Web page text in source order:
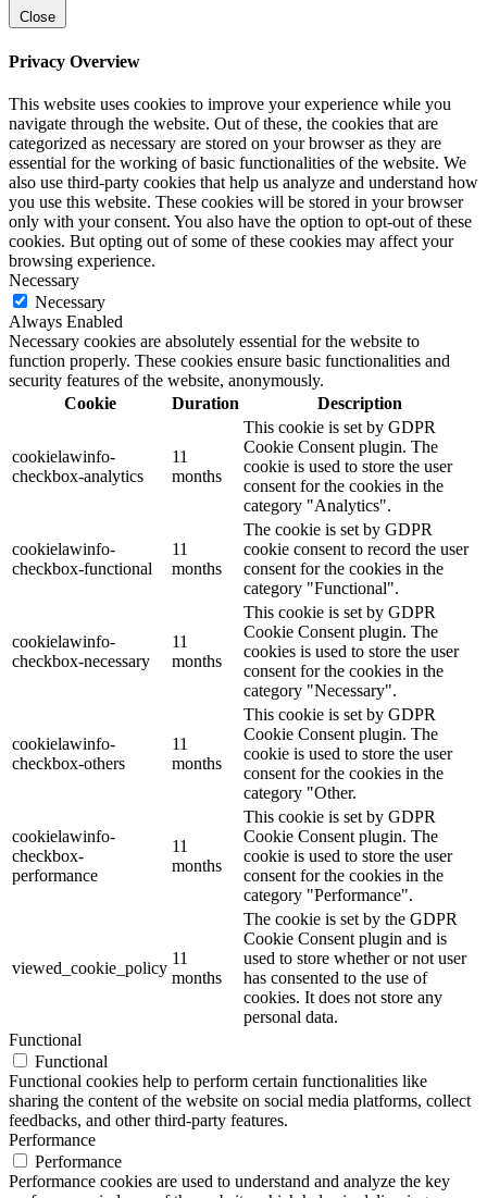
Close
Privacy Overview
This website uses cookies to improve your experience while you
navigate through the website. Out of these, the cookies that are
categorized as necessary are stored on your browser as they are
essential for the working of basic functionalities of the website. We
also use third-party cookies that help us analyze and understand how
you use this website. These cookies will be stored in your browser
only with your consent. You also have the option to opt-out of these
cookies. But opting out of some of these cookies may affect your
browsing experience.
Necessary
Necessary
Always Enabled
Necessary cookies are absolutely essential for the website to
function properly. These cookies ensure basic functionalities and
security features of the website, anonymously.
Cookie
Duration Description
cookielawinfo-
checkbox-analytics
11
months
This cookie is set by GDPR
Cookie Consent plugin. The
cookie is used to store the user
consent for the cookies in the
category "Analytics".
cookielawinfo-
checkbox-functional
11
months
The cookie is set by GDPR
cookie consent to record the user
consent for the cookies in the
category "Functional".
cookielawinfo-
checkbox-necessary
11
months
This cookie is set by GDPR
Cookie Consent plugin. The
cookies is used to store the user
consent for the cookies in the
category "Necessary".
cookielawinfo-
checkbox-others
11
months
This cookie is set by GDPR
Cookie Consent plugin. The
cookie is used to store the user
consent for the cookies in the
category "Other.
cookielawinfo-
checkbox-
performance
11
months
This cookie is set by GDPR
Cookie Consent plugin. The
cookie is used to store the user
consent for the cookies in the
category "Performance".
viewed_cookie_policy
11
months
The cookie is set by the GDPR
Cookie Consent plugin and is
used to store whether or not user
has consented to the use of
cookies. It does not store any
personal data.
Functional
Functional
Functional cookies help to perform certain functionalities like
sharing the content of the website on social media platforms, collect
feedbacks, and other third-party features.
Performance
Performance
Performance cookies are used to understand and analyze the key